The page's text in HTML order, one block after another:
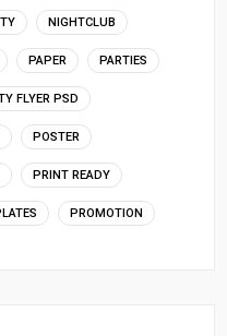
NIGHTCLUB
PAPER PARTIES
FLYER PSD
POSTER
PRINT READY
PROMOTION